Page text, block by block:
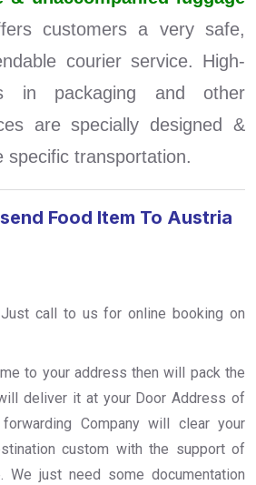
customers a very safe,
courier service. High-
in packaging and other
are specially designed &
specific transportation.
Food Item To Austria
Just call to us for online booking on
to your address then will pack the
deliver it at your Door Address of
Company will clear your
custom with the support of
We just need some documentation